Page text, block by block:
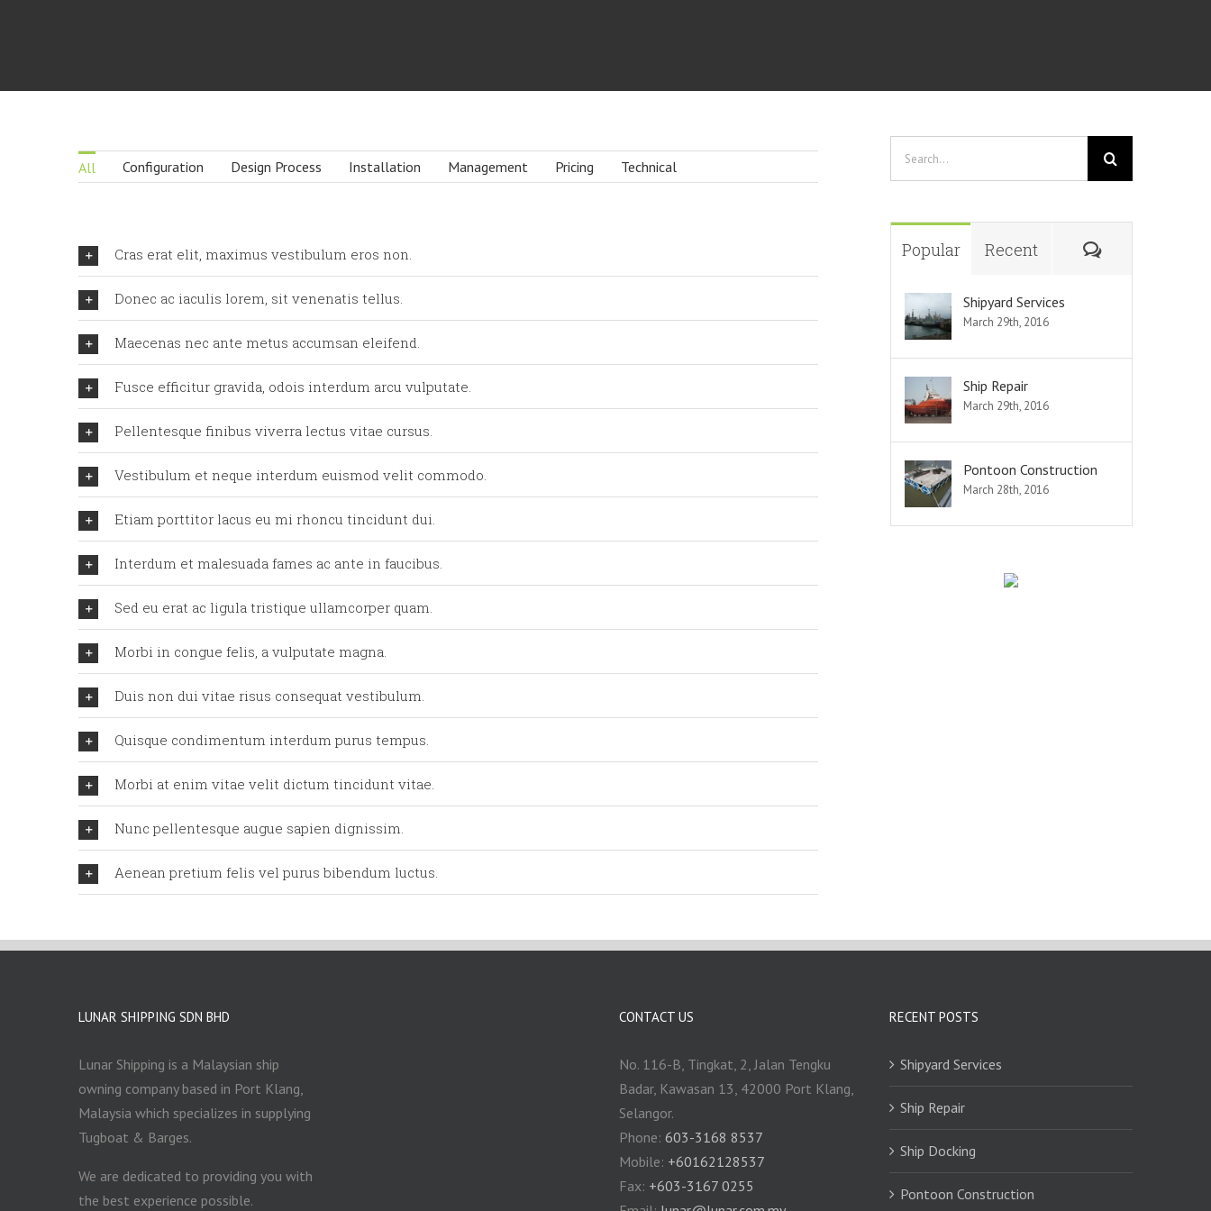
All Configuration Design Process Installation Management Pricing Technical
Cras erat elit, maximus vestibulum eros non.
Donec ac iaculis lorem, sit venenatis tellus.
Maecenas nec ante metus accumsan eleifend.
Fusce efficitur gravida, odois interdum arcu vulputate.
Pellentesque finibus viverra lectus vitae cursus.
Vestibulum et neque interdum euismod velit commodo.
Etiam porttitor lacus eu mi rhoncu tincidunt dui.
Interdum et malesuada fames ac ante in faucibus.
Sed eu erat ac ligula tristique ullamcorper quam.
Morbi in congue felis, a vulputate magna.
Duis non dui vitae risus consequat vestibulum.
Quisque condimentum interdum purus tempus.
Morbi at enim vitae velit dictum tincidunt vitae.
Nunc pellentesque augue sapien dignissim.
Aenean pretium felis vel purus bibendum luctus.
Popular Recent Comments
Shipyard Services
March 29th, 2016
Ship Repair
March 29th, 2016
Pontoon Construction
March 28th, 2016
LUNAR SHIPPING SDN BHD
Lunar Shipping is a Malaysian ship
owning company based in Port Klang,
Malaysia which specializes in supplying
Tugboat & Barges.
We are dedicated to providing you with
the best experience possible.
CONTACT US
No. 116-B, Tingkat, 2, Jalan Tengku
Badar, Kawasan 13, 42000 Port Klang,
Selangor.
Phone: 603-3168 8537
Mobile: +60162128537
Fax: +‎603-3167 0255
RECENT POSTS
Shipyard Services
Ship Repair
Ship Docking
Pontoon Construction